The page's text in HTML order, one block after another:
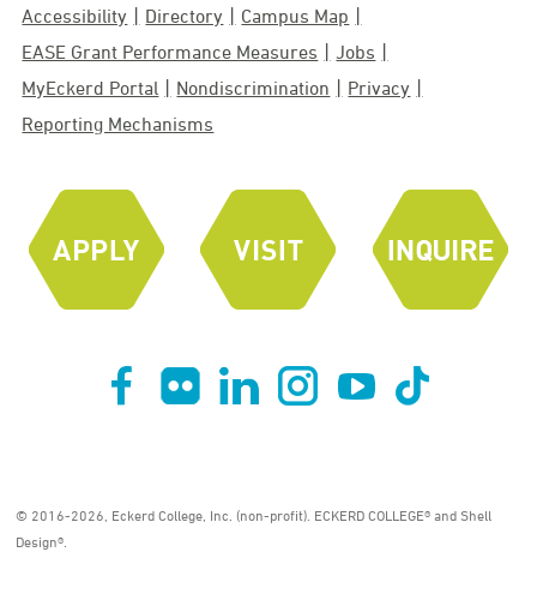
Accessibility Directory
Campus Map
EASE Grant Performance Measures
Jobs
MyEckerd Portal
Nondiscrimination
Privacy
Reporting Mechanisms
© 2016-2026, Eckerd College, Inc. (non-profit). ECKERD COLLEGE® and Shell
Design®.